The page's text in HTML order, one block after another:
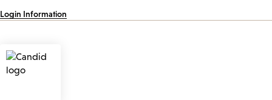
Login Information